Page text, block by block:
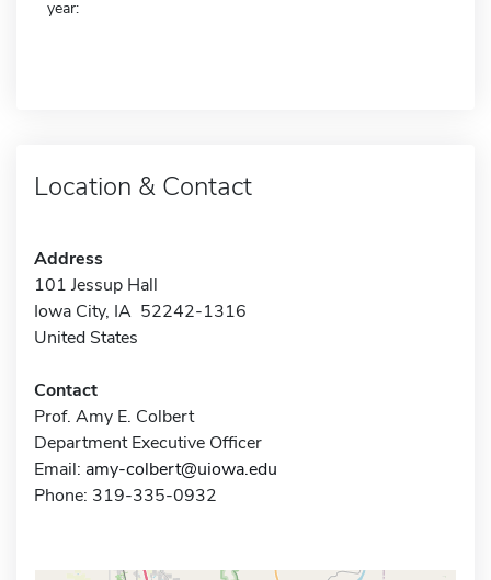
year:
Location & Contact
Address
101 Jessup Hall
Iowa City, IA 52242-1316
United States
Contact
Prof. Amy E. Colbert
Department Executive Officer
Email: amy-colbert@uiowa.edu
Phone: 319-335-0932